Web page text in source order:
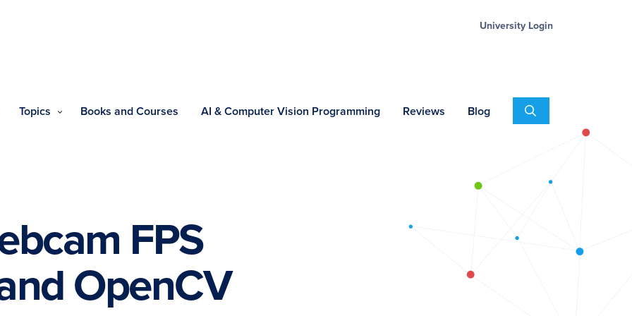
University Login
Topics Books and Courses AI & Computer Vision Programming Reviews Blog Search
FPS
OpenCV